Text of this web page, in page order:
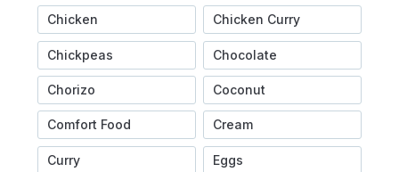
Chicken Chicken Curry
Chickpeas Chocolate
Chorizo Coconut
Comfort Food Cream
Curry Eggs